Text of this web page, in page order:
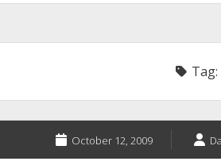
Tag:
October 12, 2009